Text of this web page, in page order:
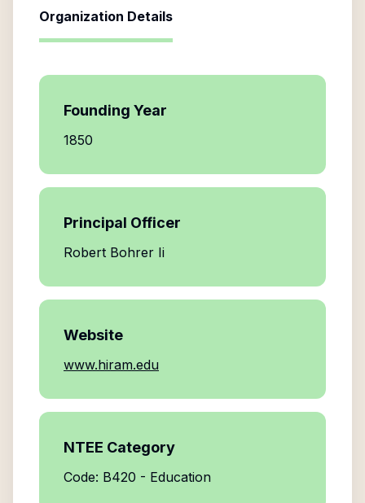
Organization Details
Founding Year
1850
Principal Officer
Robert Bohrer Ii
Website
www.hiram.edu
NTEE Category
Code: B420 - Education